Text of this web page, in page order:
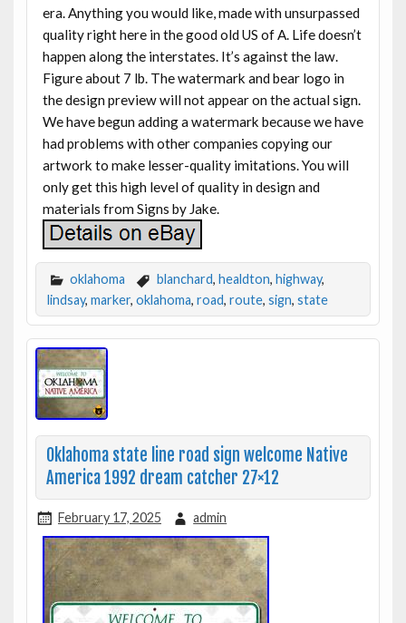
era. Anything you would like, made with unsurpassed
quality right here in the good old US of A. Life doesn’t
happen along the interstates. It’s against the law.
Figure about 7 lb. The watermark and bear logo in
the design preview will not appear on the actual sign.
We have begun adding a watermark because we have
had problems with other companies copying our
artwork to make lesser-quality imitations. You will
only get this high level of quality in design and
materials from Signs by Jake.
oklahoma blanchard, healdton, highway,
lindsay, marker, oklahoma, road, route, sign, state
Oklahoma state line road sign welcome Native
America 1992 dream catcher 27×12
February 17, 2025 admin